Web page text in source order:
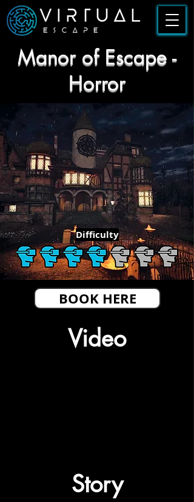
Manor of Escape -
Horror
Difficulty
BOOK HERE
Video
Story